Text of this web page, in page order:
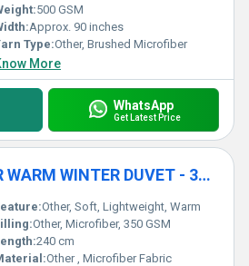
500 GSM
Approx. 90 inches
Type:Other, Brushed Microfiber
More
WhatsApp
Get Latest Price
CLASSIC WINTER WARM WINTER DUVET - 350 GSM
Other, Soft, Lightweight, Warm
Other, Microfiber, 350 GSM
240 cm
Other , Microfiber Fabric